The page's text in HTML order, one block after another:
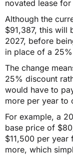
novated lease
Although the
$91,387, this will
2027, before
in place of a
The change
25% discount
would have to
more per year to
For example, a
base price of
$11,500 per year
more, which